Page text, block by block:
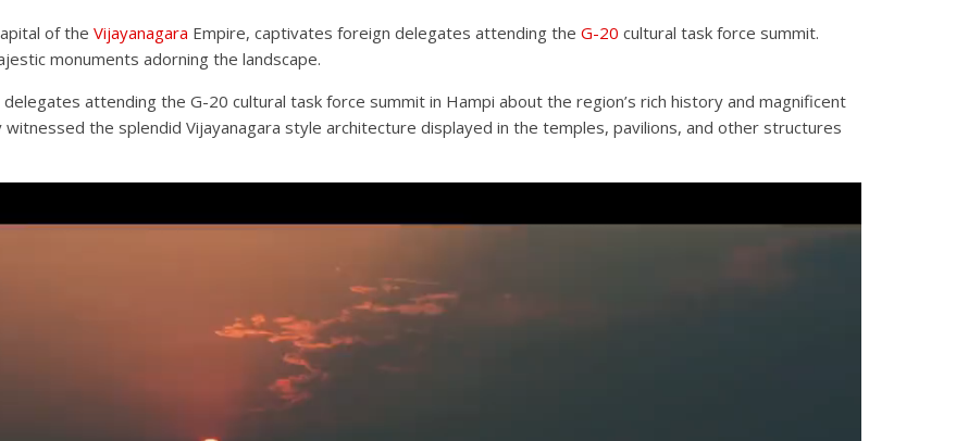
of the Vijayanagara Empire, captivates foreign delegates attending the G-20 cultural task force summit.
monuments adorning the landscape.
attending the G-20 cultural task force summit in Hampi about the region’s rich history and magnificent
the splendid Vijayanagara style architecture displayed in the temples, pavilions, and other structures